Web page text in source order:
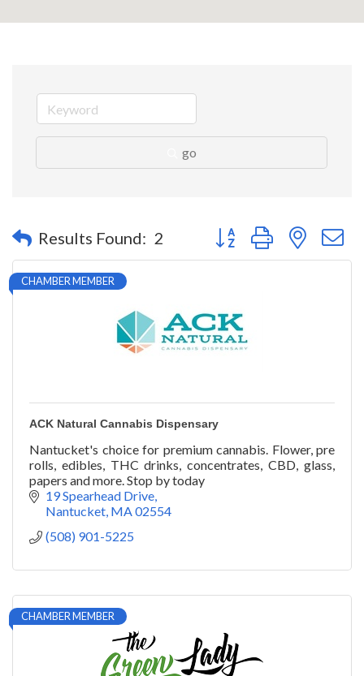
go
Results Found: 2 Button group with nested
CHAMBER MEMBER
ACK Natural Cannabis Dispensary
Nantucket's choice for premium cannabis. Flower, pre
rolls, edibles, THC drinks, concentrates, CBD, glass,
papers and more. Stop by today
19 Spearhead Drive
Nantucket MA02554
(508) 901-5225
CHAMBER MEMBER